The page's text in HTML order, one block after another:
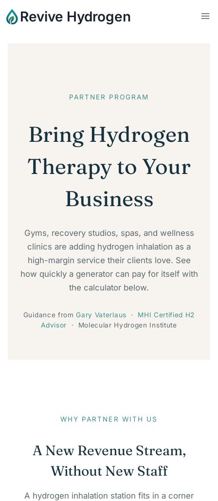
to
Revive Hydrogen
PARTNER PROGRAM
Bring Hydrogen
Therapy to Your
Business
Gyms, recovery studios, spas, and wellness
clinics are adding hydrogen inhalation as a
high-margin service their clients love. See
how quickly a generator can pay for itself with
the calculator below.
Guidance fromGary Vaterlaus · MHI Certified H2
Advisor · Molecular Hydrogen Institute
WHY PARTNER WITH US
A New Revenue Stream,
Without New Staff
A hydrogen inhalation station fits in a corner